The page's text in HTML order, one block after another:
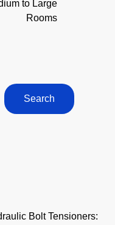
to Large
Rooms
Bolt Tensioners: